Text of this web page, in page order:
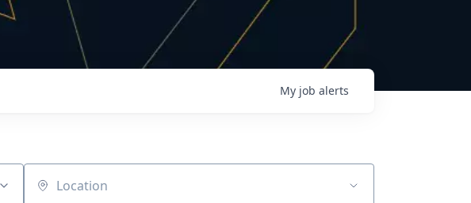
My job alerts
Location